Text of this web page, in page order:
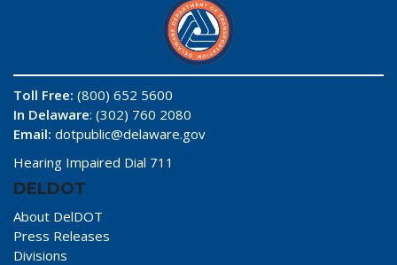
Toll Free: (800) 652 5600
In Delaware: (302) 760 2080
Email: dotpublic@delaware.gov
Hearing Impaired Dial 711
DELDOT
About DelDOT
Press Releases
Divisions